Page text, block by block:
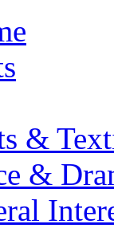
&
&